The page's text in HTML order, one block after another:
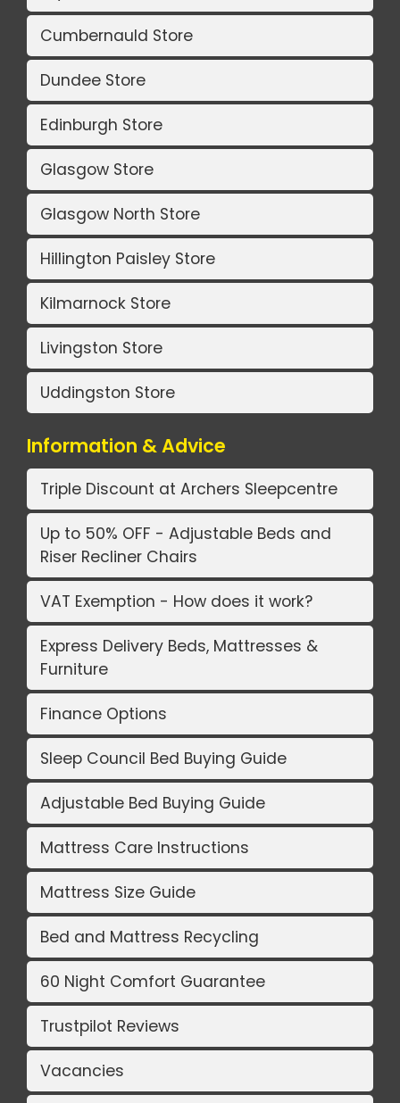
Cumbernauld Store
Dundee Store
Edinburgh Store
Glasgow Store
Glasgow North Store
Hillington Paisley Store
Kilmarnock Store
Livingston Store
Uddingston Store
Information & Advice
Triple Discount at Archers Sleepcentre
Up to 50% OFF - Adjustable Beds and
Riser Recliner Chairs
VAT Exemption - How does it work?
Express Delivery Beds, Mattresses &
Furniture
Finance Options
Sleep Council Bed Buying Guide
Adjustable Bed Buying Guide
Mattress Care Instructions
Mattress Size Guide
Bed and Mattress Recycling
60 Night Comfort Guarantee
Trustpilot Reviews
Vacancies